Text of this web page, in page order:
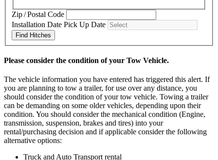
Zip / Postal Code
Installation Date Pick Up Date
Find Hitches
Please consider the condition of your Tow Vehicle.
The vehicle information you have entered has triggered this alert. If
you are planning to tow a trailer, for use over any distance, you
should consider the condition of your tow vehicle. Towing a trailer
can be demanding on some older vehicles, depending upon their
condition. You should consider the mechanical condition (Engine,
transmission, suspension, brakes and tires) into your
rental/purchasing decision and if applicable consider the following
alternative options:
Truck and Auto Transport rental